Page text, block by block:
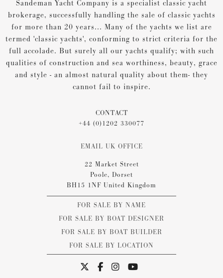
Sandeman Yacht Company is a specialist classic yacht
brokerage, successfully handling the sale of classic yachts
for more than 20 years... Many of the yachts we list are
termed 'classic yachts', conforming to strict criteria for the
full accolade. But surely all our yachts qualify; with such
qualities of construction and sea worthiness, beauty, grace
and style - an almost natural quality about them- they
cannot fail to inspire.
CONTACT
+44 (0)1202 330077
EMAIL UK OFFICE
22 Market Street
Poole, Dorset
BH15 1NF United Kingdom
FOR SALE BY NAME
FOR SALE BY BOAT DESIGNER
FOR SALE BY BOAT BUILDER
FOR SALE BY LOCATION